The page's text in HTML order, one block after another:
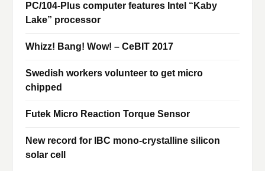
PC/104-Plus computer features Intel “Kaby
Lake” processor
Whizz! Bang! Wow! – CeBIT 2017
Swedish workers volunteer to get micro
chipped
Futek Micro Reaction Torque Sensor
New record for IBC mono-crystalline silicon
solar cell